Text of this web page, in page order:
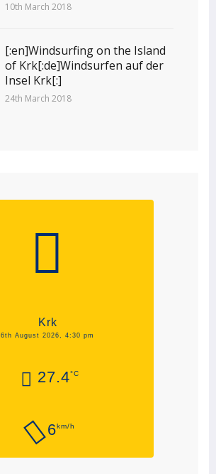
10th March 2018
[:en]Windsurfing on the Island
of Krk[:de]Windsurfen auf der
Insel Krk[:]
24th March 2018
Krk
6th August 2026, 4:30 pm
27.4°C
6km/h